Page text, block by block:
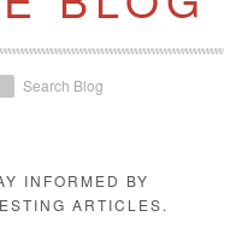
Search Blog
INFORMED BY
ARTICLES.